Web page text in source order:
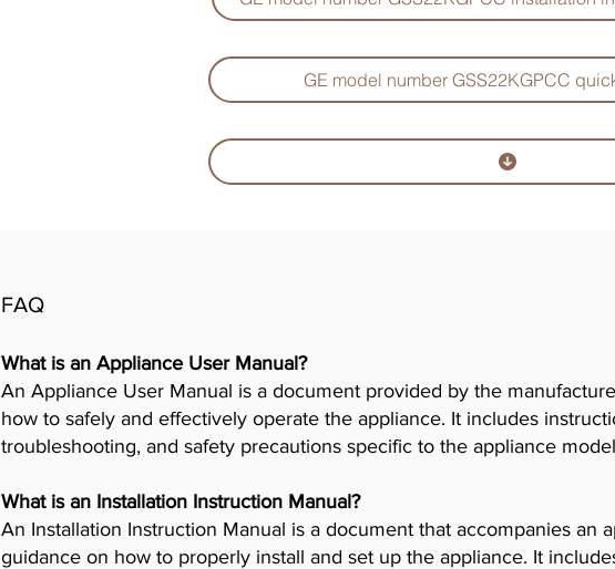
GE model number GSS22KGPCC
FAQ
What is an Appliance User Manual?
An Appliance User Manual is a document provided by the
how to safely and effectively operate the appliance. It includes
troubleshooting, and safety precautions specific to the appliance
What is an Installation Instruction Manual?
An Installation Instruction Manual is a document that accompanies an
guidance on how to properly install and set up the appliance. It